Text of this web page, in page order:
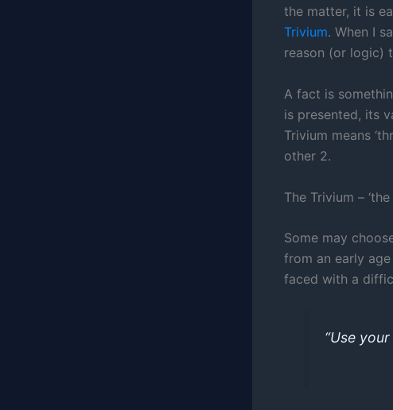
the matter, it is
Trivium. When I
reason (or logic)
A fact is
is presented, its
Trivium means
other 2.
The Trivium –
Some may
from an early
faced with a
“Use